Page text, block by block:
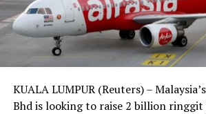
KUALA LUMPUR (Reuters) –
Bhd is looking to raise 2 billion